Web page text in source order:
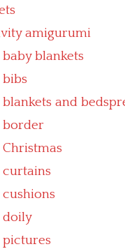
amigurumi
baby blankets
bibs
blankets and
border
Christmas
curtains
cushions
doily
pictures